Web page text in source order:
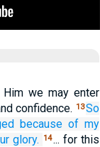
we may enter
confidence. 13So
because of my
glory. 14... for this